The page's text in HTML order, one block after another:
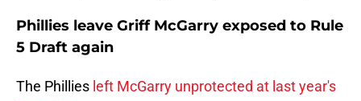
Phillies leave Griff McGarry exposed to Rule
5 Draft again
The Phillies left McGarry unprotected at last year's